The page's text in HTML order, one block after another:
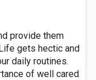
provide them
gets hectic and
daily routines.
of well cared